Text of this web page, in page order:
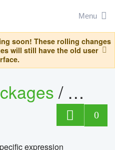
Menu
soon! These rolling changes
will still have the old user
/
0
expression